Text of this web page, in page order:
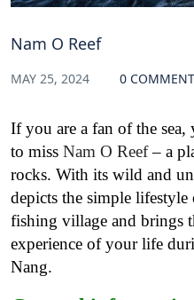
Nam O Reef
MAY 25, 2024 0 COMMENT
If you are a fan of the
to miss Nam O Reef– a
rocks. With its wild and
depicts the simple
fishing village and brings
experience of your life
Nang.